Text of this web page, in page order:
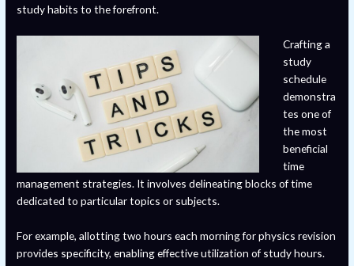
study habits to the forefront.
Crafting a
study
schedule
demonstra
tes one of
the most
beneficial
time
management strategies. It involves delineating blocks of time
dedicated to particular topics or subjects.
For example, allotting two hours each morning for physics revision
provides specificity, enabling effective utilization of study hours.